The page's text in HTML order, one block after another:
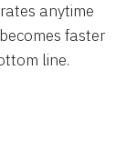
anytime
faster
line.